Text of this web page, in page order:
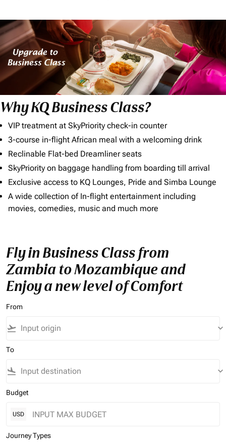
Why KQ Business Class?
VIP treatment at SkyPriority check-in counter
3-course in-flight African meal with a welcoming drink
Reclinable Flat-bed Dreamliner seats
SkyPriority on baggage handling from boarding till arrival
Exclusive access to KQ Lounges, Pride and Simba Lounge
A wide collection of In-flight entertainment including
movies, comedies, music and much more
Fly in Business Class from
Zambia to Mozambique and
Enjoy a new level of Comfort
From
flight_takeoff keyboard_arrow_down
To
flight_land keyboard_arrow_down
Budget
USD
Journey Types